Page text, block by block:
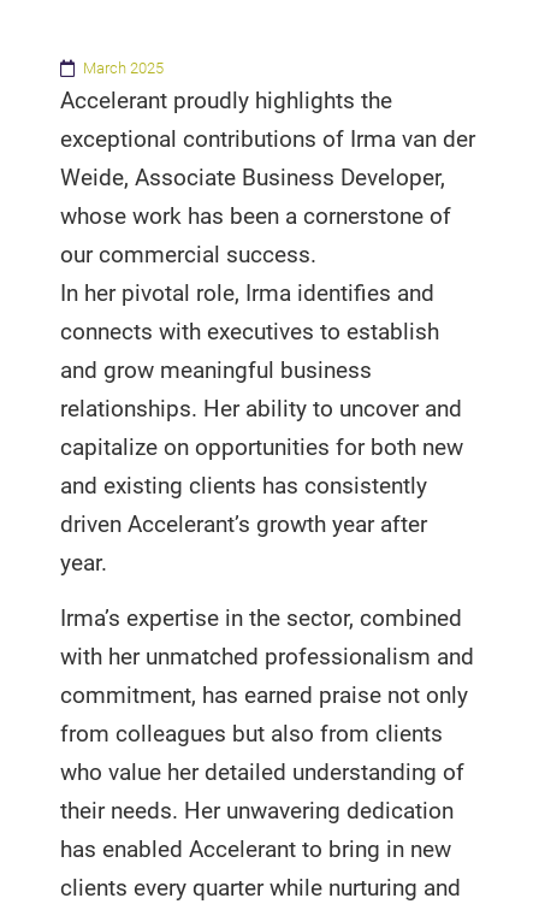
March 2025
Accelerant proudly highlights the
exceptional contributions of Irma van der
Weide, Associate Business Developer,
whose work has been a cornerstone of
our commercial success.
In her pivotal role, Irma identifies and
connects with executives to establish
and grow meaningful business
relationships. Her ability to uncover and
capitalize on opportunities for both new
and existing clients has consistently
driven Accelerant’s growth year after
year.
Irma’s expertise in the sector, combined
with her unmatched professionalism and
commitment, has earned praise not only
from colleagues but also from clients
who value her detailed understanding of
their needs. Her unwavering dedication
has enabled Accelerant to bring in new
clients every quarter while nurturing and